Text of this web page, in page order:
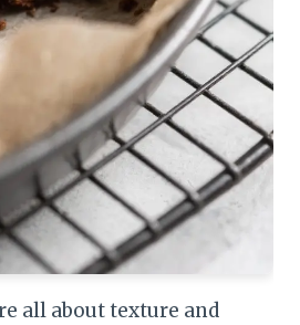
all about texture and